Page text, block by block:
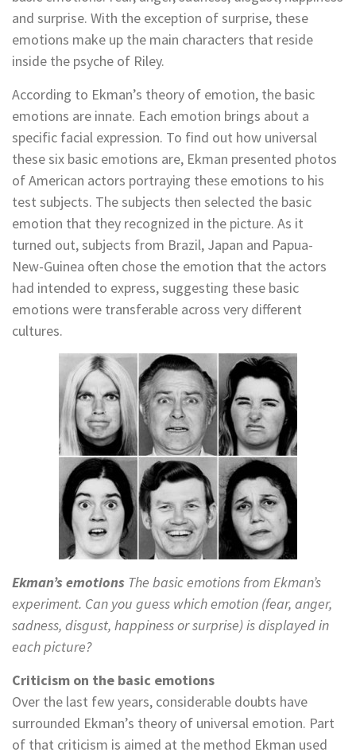
and surprise. With the exception of surprise, these
emotions make up the main characters that reside
inside the psyche of Riley.
According to Ekman’s theory of emotion, the basic
emotions are innate. Each emotion brings about a
specific facial expression. To find out how universal
these six basic emotions are, Ekman presented photos
of American actors portraying these emotions to his
test subjects. The subjects then selected the basic
emotion that they recognized in the picture. As it
turned out, subjects from Brazil, Japan and Papua-
New-Guinea often chose the emotion that the actors
had intended to express, suggesting these basic
emotions were transferable across very different
cultures.
Ekman’s emotions The basic emotions from Ekman’s
experiment. Can you guess which emotion (fear, anger,
sadness, disgust, happiness or surprise) is displayed in
each picture?
Criticism on the basic emotions
Over the last few years, considerable doubts have
surrounded Ekman’s theory of universal emotion. Part
of that criticism is aimed at the method Ekman used